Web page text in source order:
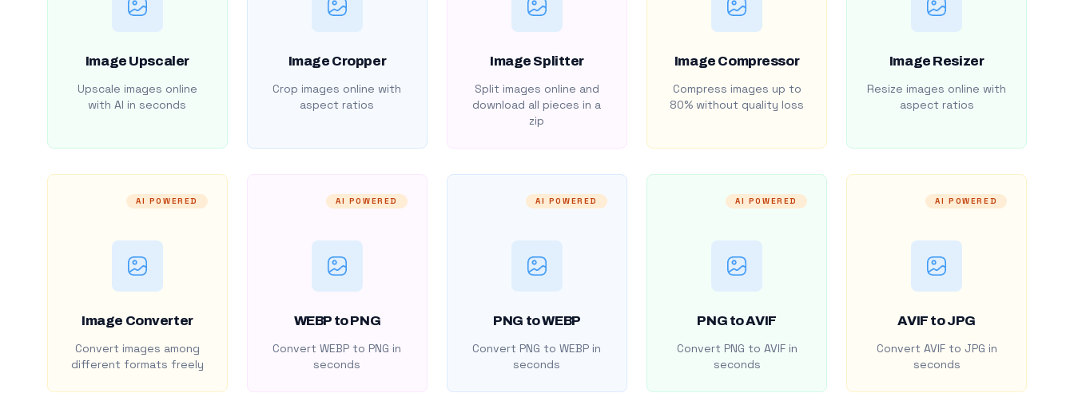
Image Upscaler
Upscale images online
with AI in seconds
Image Cropper
Crop images online with
aspect ratios
Image Splitter
Split images online and
download all pieces in a
zip
Image Compressor
Compress images up to
80% without quality loss
Image Resizer
Resize images online with
aspect ratios
AI POWERED
Image Converter
Convert images among
different formats freely
AI POWERED
WEBP to PNG
Convert WEBP to PNG in
seconds
AI POWERED
PNG to WEBP
Convert PNG to WEBP in
seconds
AI POWERED
PNG to AVIF
Convert PNG to AVIF in
seconds
AI POWERED
AVIF to JPG
Convert AVIF to JPG in
seconds